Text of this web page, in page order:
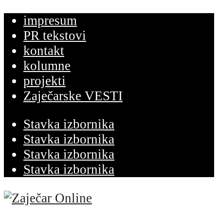
impresum
PR tekstovi
kontakt
kolumne
projekti
Zaječarske VESTI
Stavka izbornika
Stavka izbornika
Stavka izbornika
Stavka izbornika